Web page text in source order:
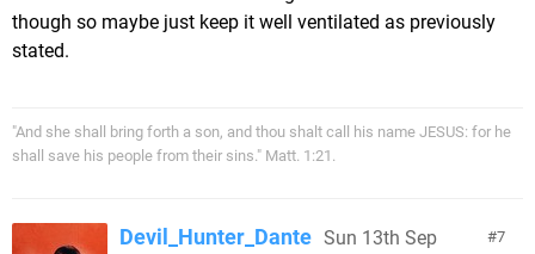
though so maybe just keep it well ventilated as previously
stated.
"And she shall bring forth a son, and thou shalt call his name JESUS: for he
shall save his people from their sins." Matt. 1:21.
7
Devil_Hunter_Dante Sun 13th Sep